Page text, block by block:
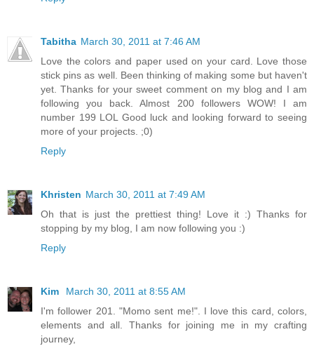
Tabitha March 30, 2011 at 7:46 AM
Love the colors and paper used on your card. Love those
stick pins as well. Been thinking of making some but haven't
yet. Thanks for your sweet comment on my blog and I am
following you back. Almost 200 followers WOW! I am
number 199 LOL Good luck and looking forward to seeing
more of your projects. ;0)
Reply
Khristen March 30, 2011 at 7:49 AM
Oh that is just the prettiest thing! Love it :) Thanks for
stopping by my blog, I am now following you :)
Reply
Kim
March 30, 2011 at 8:55 AM
I'm follower 201. "Momo sent me!". I love this card, colors,
elements and all. Thanks for joining me in my crafting
journey,